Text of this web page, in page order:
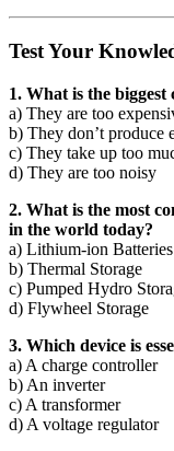
Test Your
1. What is the
a) They are too
b) They don’t produce
c) They take up too
d) They are too noisy
2. What is the most
in the world today?
a) Lithium-ion Batteries
b) Thermal Storage
c) Pumped Hydro
d) Flywheel Storage
3. Which device is
a) A charge controller
b) An inverter
c) A transformer
d) A voltage regulator